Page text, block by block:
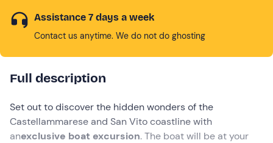
Assistance 7 days a week
Contact us anytime. We do not do ghosting
Full description
Set out to discover the hidden wonders of the
Castellammarese and San Vito coastlinewith
anexclusive boat excursion. The boat will be at your